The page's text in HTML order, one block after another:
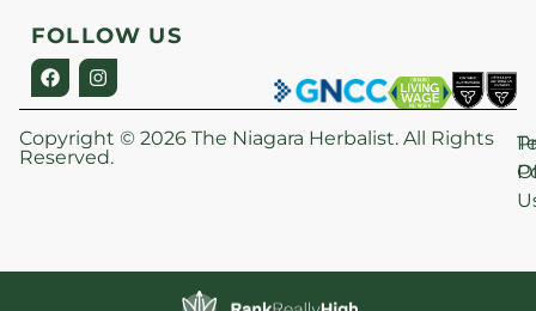
FOLLOW US
Copyright © 2026 The Niagara Herbalist. All Rights
Reserved.